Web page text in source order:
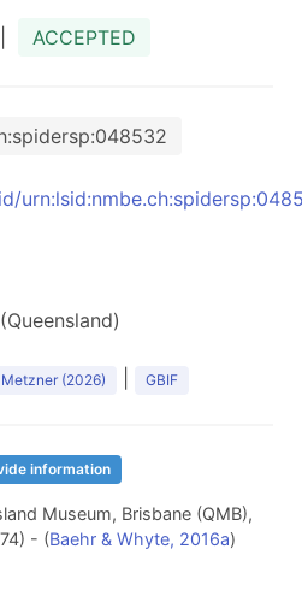
ACCEPTED
(2026) GBIF
information
Museum, Brisbane (QMB),
- (Baehr & Whyte, 2016a)